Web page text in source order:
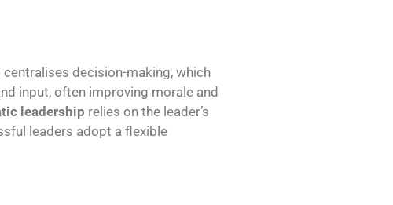
centralises decision-making, which
input, often improving morale and
leadership relies on the leader’s
leaders adopt a flexible